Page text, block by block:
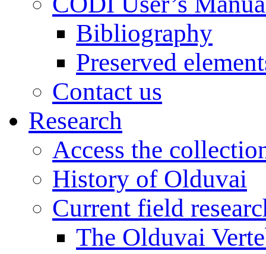
Bibliography
Preserved
Contact us
Research
Access the
History of Olduvai
Current field
The Olduvai